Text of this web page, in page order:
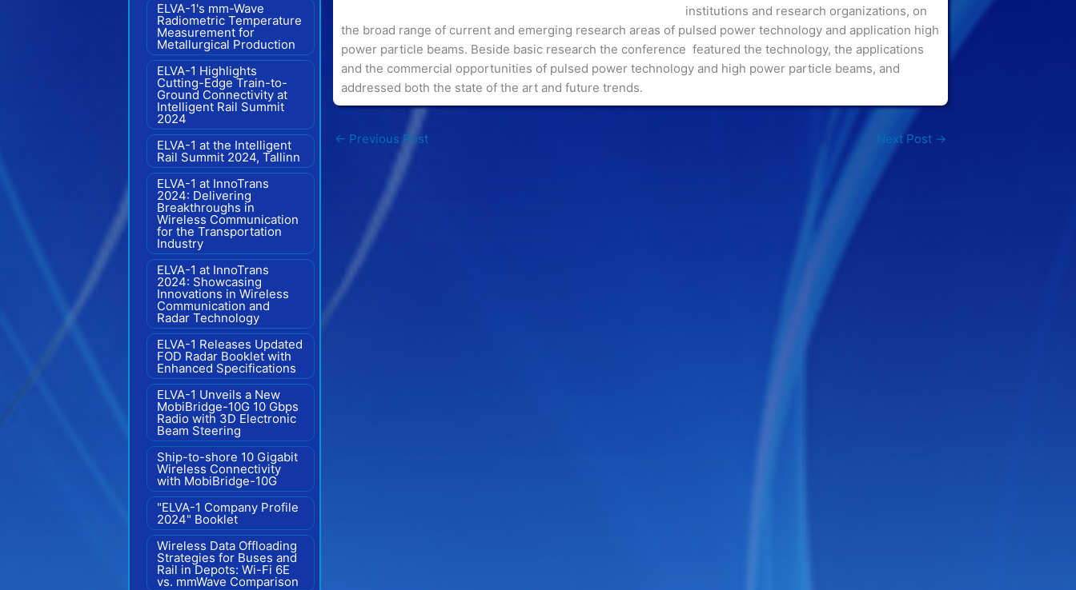
ELVA-1's mm-Wave
Radiometric Temperature
Measurement for
Metallurgical Production
ELVA-1 Highlights
Cutting-Edge Train-to-
Ground Connectivity at
Intelligent Rail Summit
2024
ELVA-1 at the Intelligent
Rail Summit 2024, Tallinn
ELVA-1 at InnoTrans
2024: Delivering
Breakthroughs in
Wireless Communication
for the Transportation
Industry
ELVA-1 at InnoTrans
2024: Showcasing
Innovations in Wireless
Communication and
Radar Technology
ELVA-1 Releases Updated
FOD Radar Booklet with
Enhanced Specifications
ELVA-1 Unveils a New
MobiBridge-10G 10 Gbps
Radio with 3D Electronic
Beam Steering
Ship-to-shore 10 Gigabit
Wireless Connectivity
with MobiBridge-10G
"ELVA-1 Company Profile
2024" Booklet
Wireless Data Offloading
Strategies for Buses and
Rail in Depots: Wi-Fi 6E
vs. mmWave Comparison
institutions and research organizations, on
the broad range of current and emerging research areas of pulsed power technology and application high
power particle beams. Beside basic research the conference featured the technology, the applications
and the commercial opportunities of pulsed power technology and high power particle beams, and
addressed both the state of the art and future trends.
← Previous Post Next Post →